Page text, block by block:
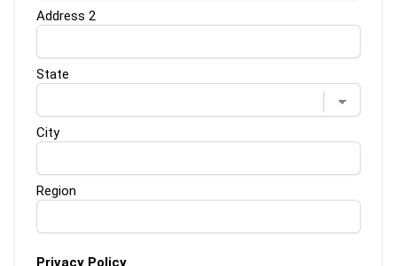
Address 2
State
City
Region
Privacy Policy